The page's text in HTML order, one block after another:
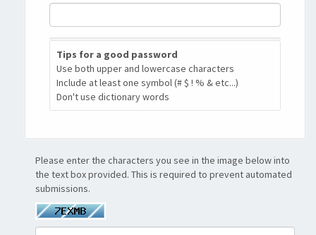
New
Password
Rating:
0%
Tips for a good password
Use both upper and lowercase characters
Include at least one symbol (# $ ! % & etc...)
Don't use dictionary words
Please enter the characters you see in the image below into
the text box provided. This is required to prevent automated
submissions.